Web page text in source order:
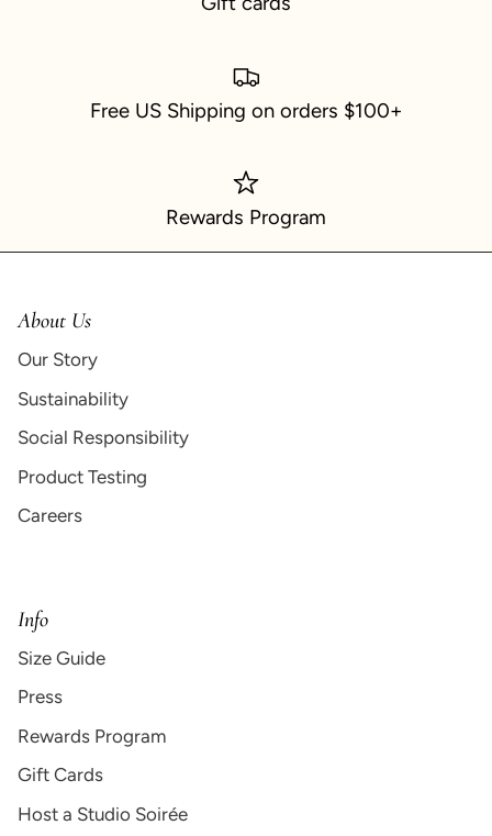
Free US Shipping on orders $100+
Rewards Program
About Us
Our Story
Sustainability
Social Responsibility
Product Testing
Careers
Info
Size Guide
Press
Rewards Program
Gift Cards
Host a Studio Soirée